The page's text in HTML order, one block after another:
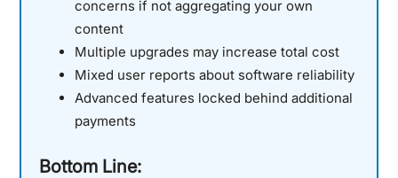
concerns if not aggregating your own
content
Multiple upgrades may increase total cost
Mixed user reports about software reliability
Advanced features locked behind additional
payments
Bottom Line: